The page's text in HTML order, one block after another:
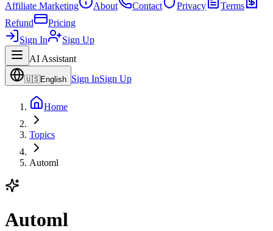
Affiliate Marketing
About Contact Privacy
Terms
Refund
Pricing
Sign In
Sign Up
AI Assistant
🇺🇸English Sign InSign Up
Home
Topics
Automl
Automl